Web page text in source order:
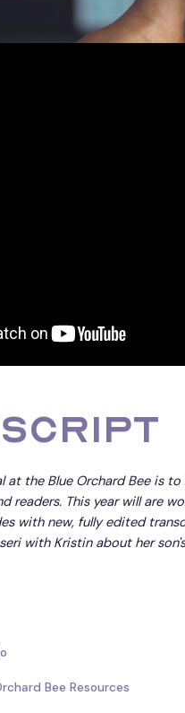
at the Blue Orchard Bee is
readers. This year will are
with new, fully edited
with Kristin about her
Bee Resources